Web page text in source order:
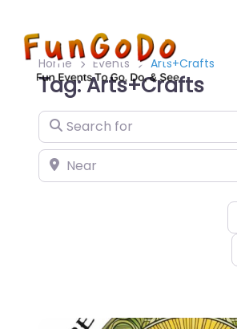
Home Events Arts+Crafts
Tag: Arts+Crafts
Search for
Near